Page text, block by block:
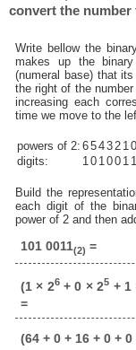
convert the number
Write bellow the
makes up the
(numeral base) that
the right of the
increasing each
time we move to the
powers of 2: 65432 10
digits:
10 100 1 1
Build the
each digit of the
power of 2 and then
101 0011(2) =
(1 × 26+ 0 × 25 + 1
=
(64 + 0 + 16 + 0 + 0